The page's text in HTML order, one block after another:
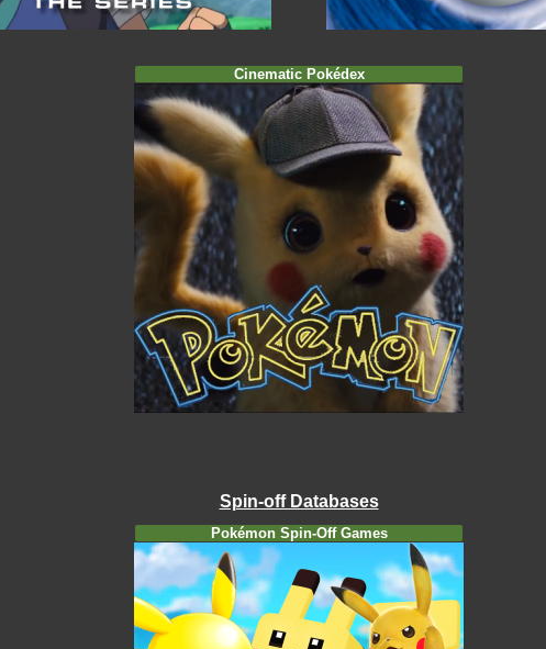
Cinematic Pokédex
Spin-off Databases
Pokémon Spin-Off Games